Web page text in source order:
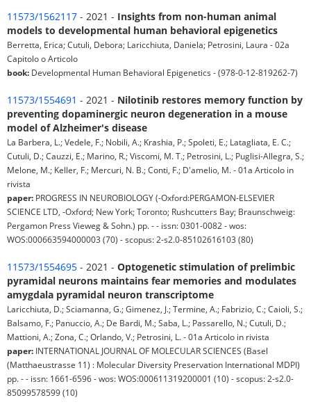
11573/1562117 - 2021 - Insights from non-human animal
models to developmental human behavioral epigenetics
Berretta, Erica; Cutuli, Debora; Laricchiuta, Daniela; Petrosini, Laura - 02a
Capitolo o Articolo
book: Developmental Human Behavioral Epigenetics - (978-0-12-819262-7)
11573/1554691 - 2021 - Nilotinib restores memory function by
preventing dopaminergic neuron degeneration in a mouse
model of Alzheimer's disease
La Barbera, L.; Vedele, F.; Nobili, A.; Krashia, P.; Spoleti, E.; Latagliata, E. C.;
Cutuli, D.; Cauzzi, E.; Marino, R.; Viscomi, M. T.; Petrosini, L.; Puglisi-Allegra, S.;
Melone, M.; Keller, F.; Mercuri, N. B.; Conti, F.; D'amelio, M. - 01a Articolo in
rivista
paper: PROGRESS IN NEUROBIOLOGY (-Oxford:PERGAMON-ELSEVIER
SCIENCE LTD, -Oxford; New York; Toronto; Rushcutters Bay; Braunschweig:
Pergamon Press Vieweg & Sohn.) pp. - - issn: 0301-0082 - wos:
WOS:000663594000003 (70) - scopus: 2-s2.0-85102616103 (80)
11573/1554695 - 2021 - Optogenetic stimulation of prelimbic
pyramidal neurons maintains fear memories and modulates
amygdala pyramidal neuron transcriptome
Laricchiuta, D.; Sciamanna, G.; Gimenez, J.; Termine, A.; Fabrizio, C.; Caioli, S.;
Balsamo, F.; Panuccio, A.; De Bardi, M.; Saba, L.; Passarello, N.; Cutuli, D.;
Mattioni, A.; Zona, C.; Orlando, V.; Petrosini, L. - 01a Articolo in rivista
paper: INTERNATIONAL JOURNAL OF MOLECULAR SCIENCES (Basel
(Matthaeustrasse 11) : Molecular Diversity Preservation International MDPI)
pp. - - issn: 1661-6596 - wos: WOS:000611319200001 (10) - scopus: 2-s2.0-
85099578599 (10)